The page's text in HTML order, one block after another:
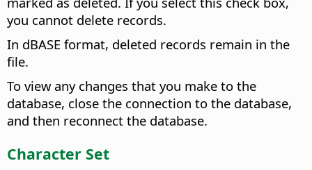
you cannot delete records.
In dBASE format, deleted records remain in the
file.
To view any changes that you make to the
database, close the connection to the database,
and then reconnect the database.
Character Set